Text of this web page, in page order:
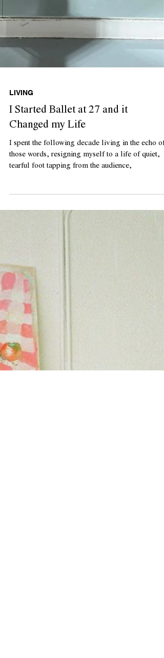
I Started Ballet at 27 and it
Changed my Life
I spent the following decade living in the echo of
those words, resigning myself to a life of quiet,
tearful foot tapping from the audience,